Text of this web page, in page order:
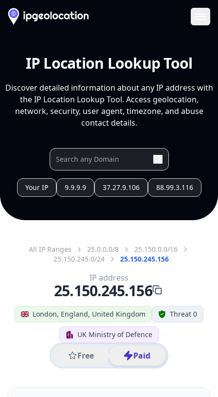
IP Location Lookup Tool
Discover detailed information about any IP address with
the IP Location Lookup Tool. Access geolocation,
network, security, user agent, timezone, and abuse
contact details.
Your IP 9.9.9.9 37.27.9.106 88.99.3.116
All IP Ranges 25.0.0.0/8
25.150.0.0/16
25.150.245.0/24
25.150.245.156
London, England, United Kingdom Threat 0
UK Ministry of Defence
Free Paid
IP address
25.150.245.156